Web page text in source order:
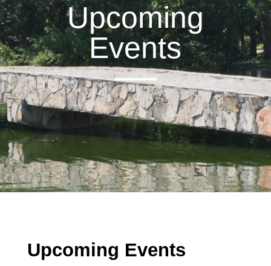
Upcoming
Events
Upcoming Events